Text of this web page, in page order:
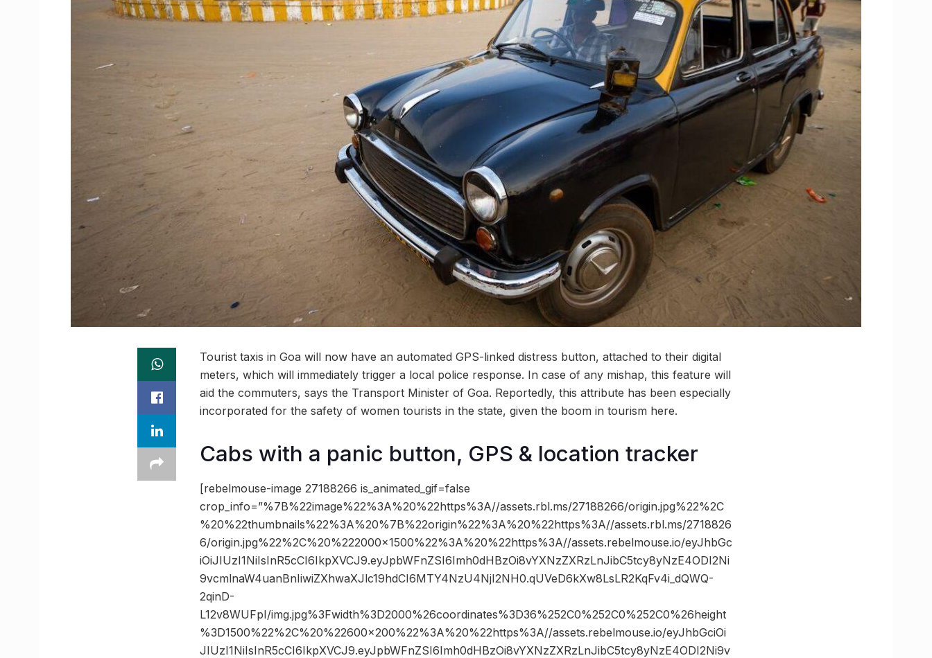
Tourist taxis in Goa will now have an automated GPS-linked distress button, attached to their digital
meters, which will immediately trigger a local police response. In case of any mishap, this feature will
aid the commuters, says the Transport Minister of Goa. Reportedly, this attribute has been especially
incorporated for the safety of women tourists in the state, given the boom in tourism here.
Cabs with a panic button, GPS & location tracker
[rebelmouse-image 27188266 is_animated_gif=false
crop_info=”%7B%22image%22%3A%20%22https%3A//assets.rbl.ms/27188266/origin.jpg%22%2C
%20%22thumbnails%22%3A%20%7B%22origin%22%3A%20%22https%3A//assets.rbl.ms/2718826
6/origin.jpg%22%2C%20%222000×1500%22%3A%20%22https%3A//assets.rebelmouse.io/eyJhbGc
iOiJIUzI1NiIsInR5cCI6IkpXVCJ9.eyJpbWFnZSI6Imh0dHBzOi8vYXNzZXRzLnJibC5tcy8yNzE4ODI2Ni
9vcmlnaW4uanBnIiwiZXhwaXJlc19hdCI6MTY4NzU4NjI2NH0.qUVeD6kXw8LsLR2KqFv4i_dQWQ-
2qinD-
L12v8WUFpI/img.jpg%3Fwidth%3D2000%26coordinates%3D36%252C0%252C0%252C0%26height
%3D1500%22%2C%20%22600×200%22%3A%20%22https%3A//assets.rebelmouse.io/eyJhbGciOi
JIUzI1NiIsInR5cCI6IkpXVCJ9.eyJpbWFnZSI6Imh0dHBzOi8vYXNzZXRzLnJibC5tcy8yNzE4ODI2Ni9v